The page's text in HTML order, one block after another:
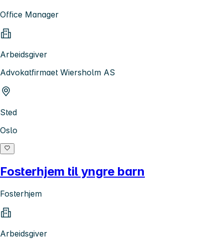
Office Manager
Arbeidsgiver
Advokatfirmaet Wiersholm AS
Sted
Oslo
Fosterhjem til yngre barn
Fosterhjem
Arbeidsgiver